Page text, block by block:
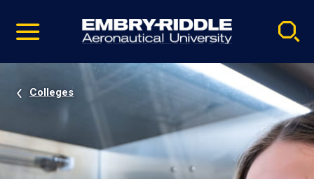
video
Navigation
Colleges